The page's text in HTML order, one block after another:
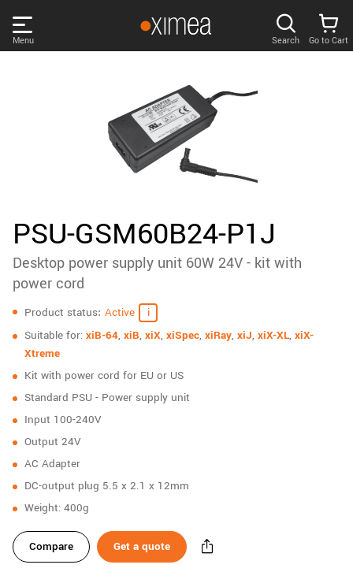
links
Main
content
navigation
Menu
COMPANY
LOG IN
Remember me
Forgotten password?
Search Go to Cart
PSU-GSM60B24-P1J
Desktop power supply unit 60W 24V - kit with
power cord
Specifications
Product status Active
Suitable for: xiB-64, xiB, xiX, xiSpec, xiRay, xiJ, xiX-XL, xiX-
Xtreme
Kit with power cord for EU or US
Standard PSU - Power supply unit
Input 100-240V
Output 24V
AC Adapter
DC-output plug 5.5 x 2.1 x 12mm
Weight: 400g
Compare Get a quote